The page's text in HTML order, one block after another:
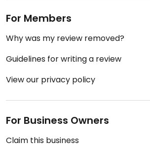
For Members
Why was my review removed?
Guidelines for writing a review
View our privacy policy
For Business Owners
Claim this business